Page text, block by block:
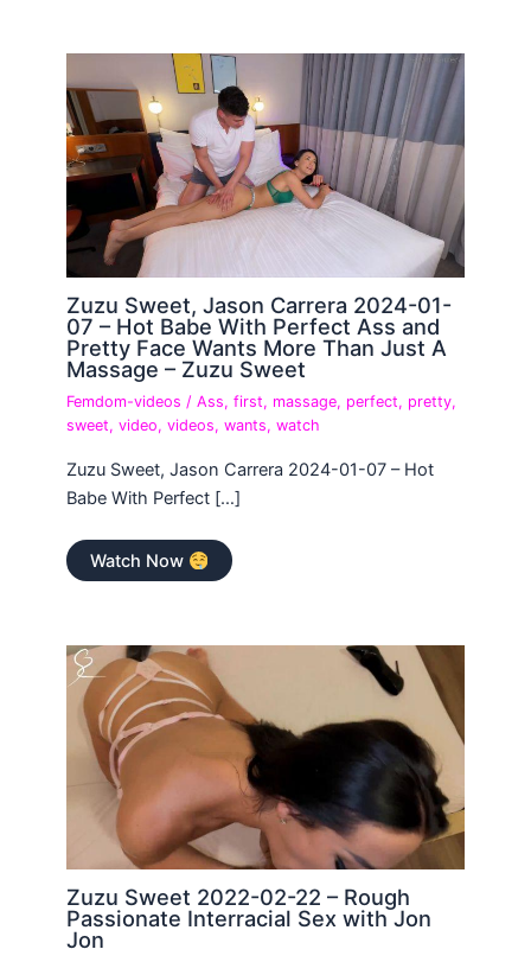
Zuzu Sweet, Jason Carrera 2024-01-
07 – Hot Babe With Perfect Ass and
Pretty Face Wants More Than Just A
Massage – Zuzu Sweet
Femdom-videos /Ass,first, massage, perfect, pretty,
sweet,video,videos,wants,watch
Zuzu Sweet, Jason Carrera 2024-01-07 – Hot
Babe With Perfect […]
Watch Now
Zuzu Sweet 2022-02-22 – Rough
Passionate Interracial Sex with Jon
Jon